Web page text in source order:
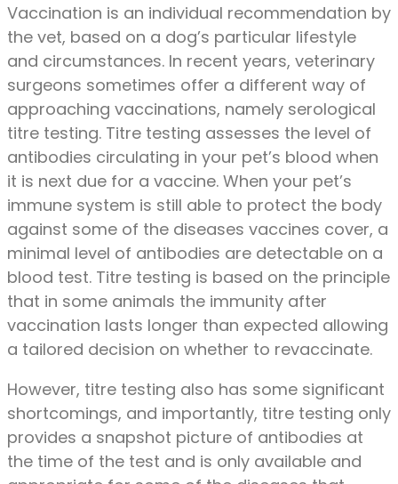
Vaccination is an individual recommendation by
the vet, based on a dog’s particular lifestyle
and circumstances. In recent years, veterinary
surgeons sometimes offer a different way of
approaching vaccinations, namely serological
titre testing. Titre testing assesses the level of
antibodies circulating in your pet’s blood when
it is next due for a vaccine. When your pet’s
immune system is still able to protect the body
against some of the diseases vaccines cover, a
minimal level of antibodies are detectable on a
blood test. Titre testing is based on the principle
that in some animals the immunity after
vaccination lasts longer than expected allowing
a tailored decision on whether to revaccinate.
However, titre testing also has some significant
shortcomings, and importantly, titre testing only
provides a snapshot picture of antibodies at
the time of the test and is only available and